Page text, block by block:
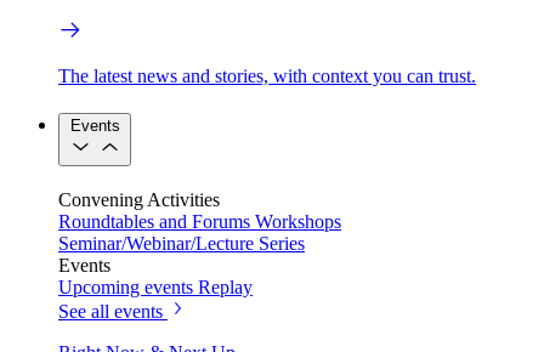
The latest news and stories, with context you can trust.
Events
Convening Activities
Roundtables and Forums Workshops
Seminar/Webinar/Lecture Series
Events
Upcoming events Replay
See all events